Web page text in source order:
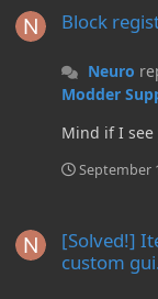
Block
Neuro
Modder
Mind if I see
September
[Solved!]
custom